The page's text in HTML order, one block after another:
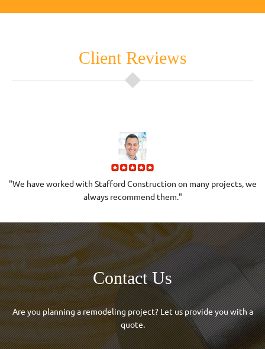
Client Reviews
"We have worked with Stafford Construction on many projects, we
always recommend them."
Contact Us
Are you planning a remodeling project? Let us provide you with a
quote.